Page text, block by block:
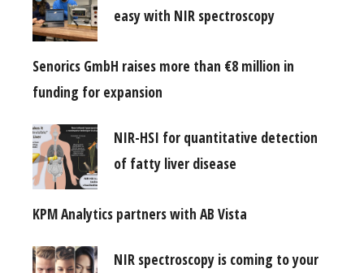
easy with NIR spectroscopy
Senorics GmbH raises more than €8 million in
funding for expansion
NIR-HSI for quantitative detection
of fatty liver disease
KPM Analytics partners with AB Vista
NIR spectroscopy is coming to your